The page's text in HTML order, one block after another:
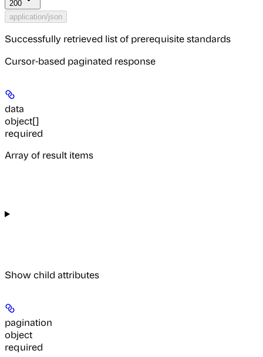
200
application/json
Successfully retrieved list of prerequisite standards
Cursor-based paginated response
data
object[]
required
Array of result items
Showchild attributes
pagination
object
required